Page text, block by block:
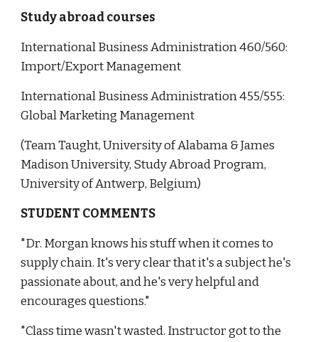
Study abroad courses
International Business Administration 460/560:
Import/Export Management
International Business Administration 455/555:
Global Marketing Management
(Team Taught, University of Alabama & James
Madison University, Study Abroad Program,
University of Antwerp, Belgium)
STUDENT COMMENTS
"Dr. Morgan knows his stuff when it comes to
supply chain. It's very clear that it's a subject he's
passionate about, and he's very helpful and
encourages questions."
"Class time wasn't wasted. Instructor got to the